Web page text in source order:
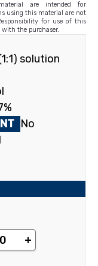
are intended for
using this material are not
for use of this
the purchaser.
solution
No
³H(N)](-)-ß-L-
+